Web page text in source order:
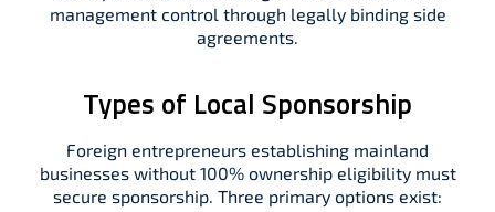
management control through legally binding side
agreements.
Types of Local Sponsorship
Foreign entrepreneurs establishing mainland
businesses without 100% ownership eligibility must
secure sponsorship. Three primary options exist: